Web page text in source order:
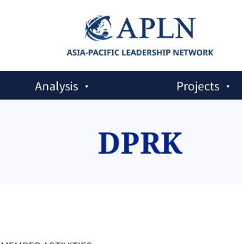
Analysis Projects
DPRK